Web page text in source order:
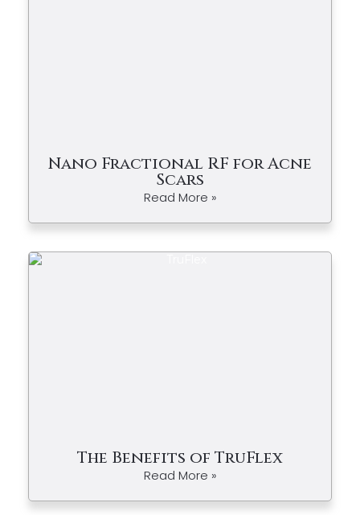
Nano Fractional RF for Acne
Scars
Read More »
The Benefits of TruFlex
Read More »